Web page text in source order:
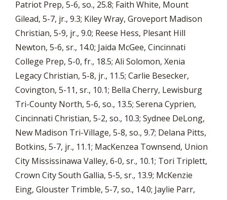
Patriot Prep, 5-6, so., 25.8; Faith White, Mount
Gilead, 5-7, jr., 9.3; Kiley Wray, Groveport Madison
Christian, 5-9, jr., 9.0; Reese Hess, Plesant Hill
Newton, 5-6, sr., 14.0; Jaida McGee, Cincinnati
College Prep, 5-0, fr., 18.5; Ali Solomon, Xenia
Legacy Christian, 5-8, jr., 11.5; Carlie Besecker,
Covington, 5-11, sr., 10.1; Bella Cherry, Lewisburg
Tri-County North, 5-6, so., 13.5; Serena Cyprien,
Cincinnati Christian, 5-2, so., 10.3; Sydnee DeLong,
New Madison Tri-Village, 5-8, so., 9.7; Delana Pitts,
Botkins, 5-7, jr., 11.1; MacKenzea Townsend, Union
City Mississinawa Valley, 6-0, sr., 10.1; Tori Triplett,
Crown City South Gallia, 5-5, sr., 13.9; McKenzie
Eing, Glouster Trimble, 5-7, so., 14.0; Jaylie Parr,